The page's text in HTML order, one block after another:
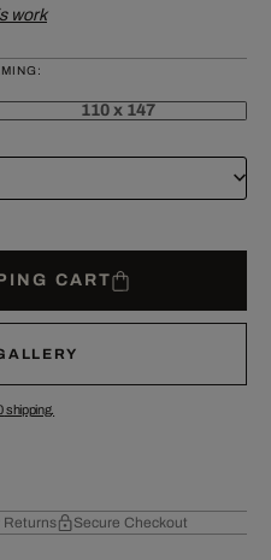
work
110 x 147
CART
shipping.
Returns Secure Checkout